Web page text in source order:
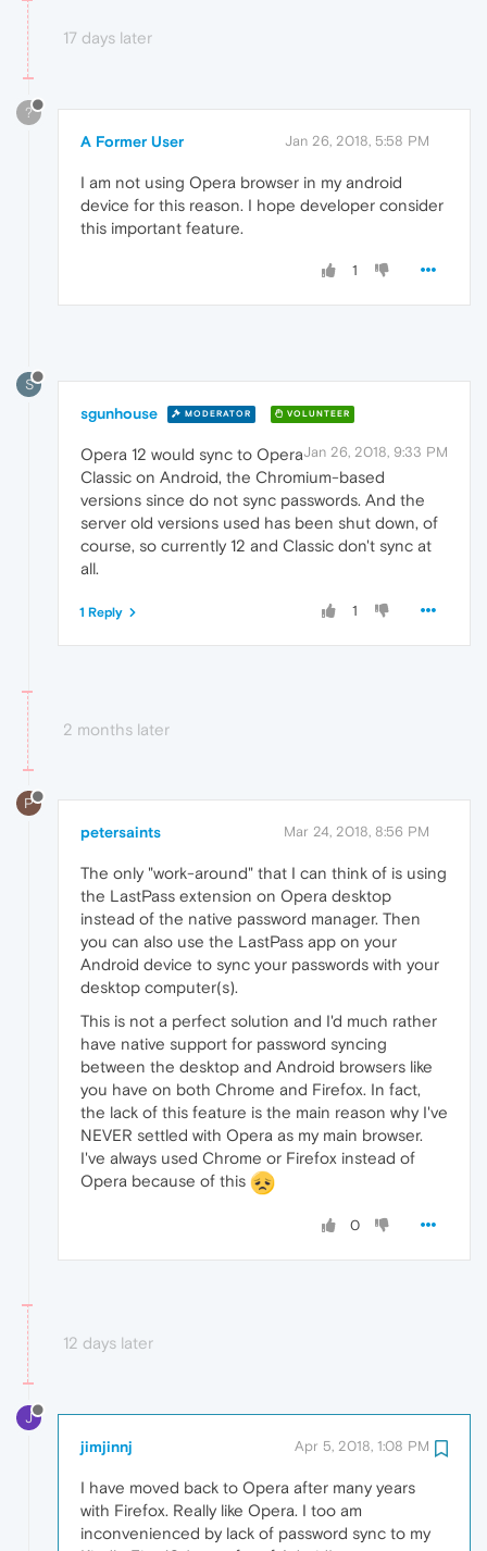
17 days later
?
A Former User Jan 26, 2018, 5:58 PM
I am not using Opera browser in my android
device for this reason. I hope developer consider
this important feature.
1
S
sgunhouse MODERATOR VOLUNTEER
Jan 26, 2018, 9:33 PM
Opera 12 would sync to Opera
Classic on Android, the Chromium-based
versions since do not sync passwords. And the
server old versions used has been shut down, of
course, so currently 12 and Classic don't sync at
all.
1
1 Reply
2 months later
P
petersaints Mar 24, 2018, 8:56 PM
The only "work-around" that I can think of is using
the LastPass extension on Opera desktop
instead of the native password manager. Then
you can also use the LastPass app on your
Android device to sync your passwords with your
desktop computer(s).
This is not a perfect solution and I'd much rather
have native support for password syncing
between the desktop and Android browsers like
you have on both Chrome and Firefox. In fact,
the lack of this feature is the main reason why I've
NEVER settled with Opera as my main browser.
I've always used Chrome or Firefox instead of
Opera because of this
0
12 days later
J
jimjinnj Apr 5, 2018, 1:08 PM
I have moved back to Opera after many years
with Firefox. Really like Opera. I too am
inconvenienced by lack of password sync to my